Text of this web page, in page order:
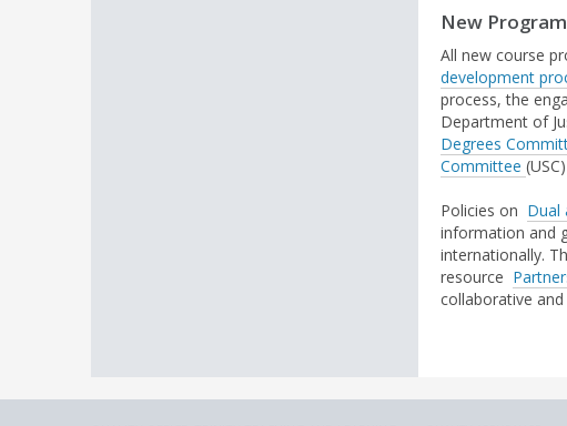
New
All new course
development
process, the
Department of
Degrees
Committee
Policies on Dual
information and
internationally.
resource
collaborative